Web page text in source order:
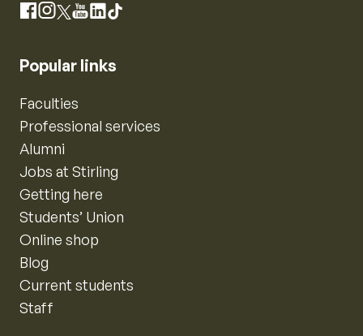
Facebook
Instagram
X YouTube
LinkedIn
TikTok
Popular links
Faculties
Professional services
Alumni
Jobs at Stirling
Getting here
Students’ Union
Online shop
Blog
Current students
Staff